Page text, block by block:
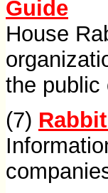
Guide
House
the public
(7)